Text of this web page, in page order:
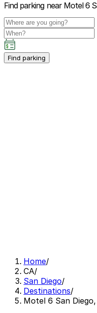
Find parking near Motel 6
Find parking
Home/
CA/
San Diego/
Destinations/
Motel 6 San